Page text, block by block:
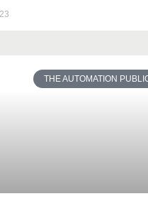
THE AUTOMATION